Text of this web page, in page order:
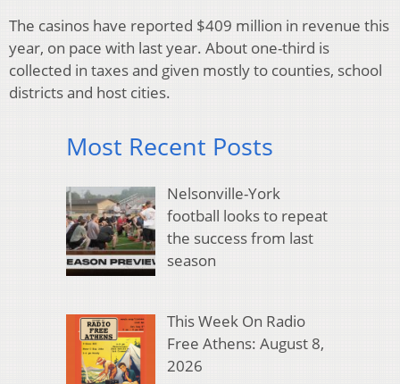
The casinos have reported $409 million in revenue this
year, on pace with last year. About one-third is
collected in taxes and given mostly to counties, school
districts and host cities.
Most Recent Posts
Nelsonville-York
football looks to repeat
the success from last
season
This Week On Radio
Free Athens: August 8,
2026